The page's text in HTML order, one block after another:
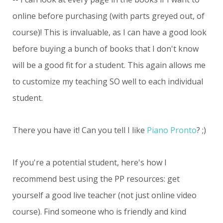
online before purchasing (with parts greyed out, of
course)! This is invaluable, as I can have a good look
before buying a bunch of books that I don't know
will be a good fit for a student. This again allows me
to customize my teaching SO well to each individual
student.
There you have it! Can you tell I like Piano Pronto? ;)
If you're a potential student, here's how I
recommend best using the PP resources: get
yourself a good live teacher (not just online video
course). Find someone who is friendly and kind